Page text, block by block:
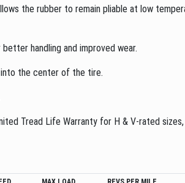
the rubber to remain pliable at low
handling and improved wear.
into the center of the tire.
Tread Life Warranty for H & V-rated